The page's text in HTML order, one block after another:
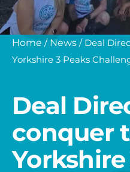
Home / News / Deal
Yorkshire 3 Peaks
Deal
conquer
Yorkshire